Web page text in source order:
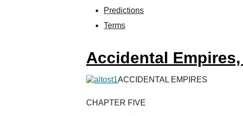
Predictions
Terms
Accidental
ACCIDENTAL EMPIRES
CHAPTER FIVE